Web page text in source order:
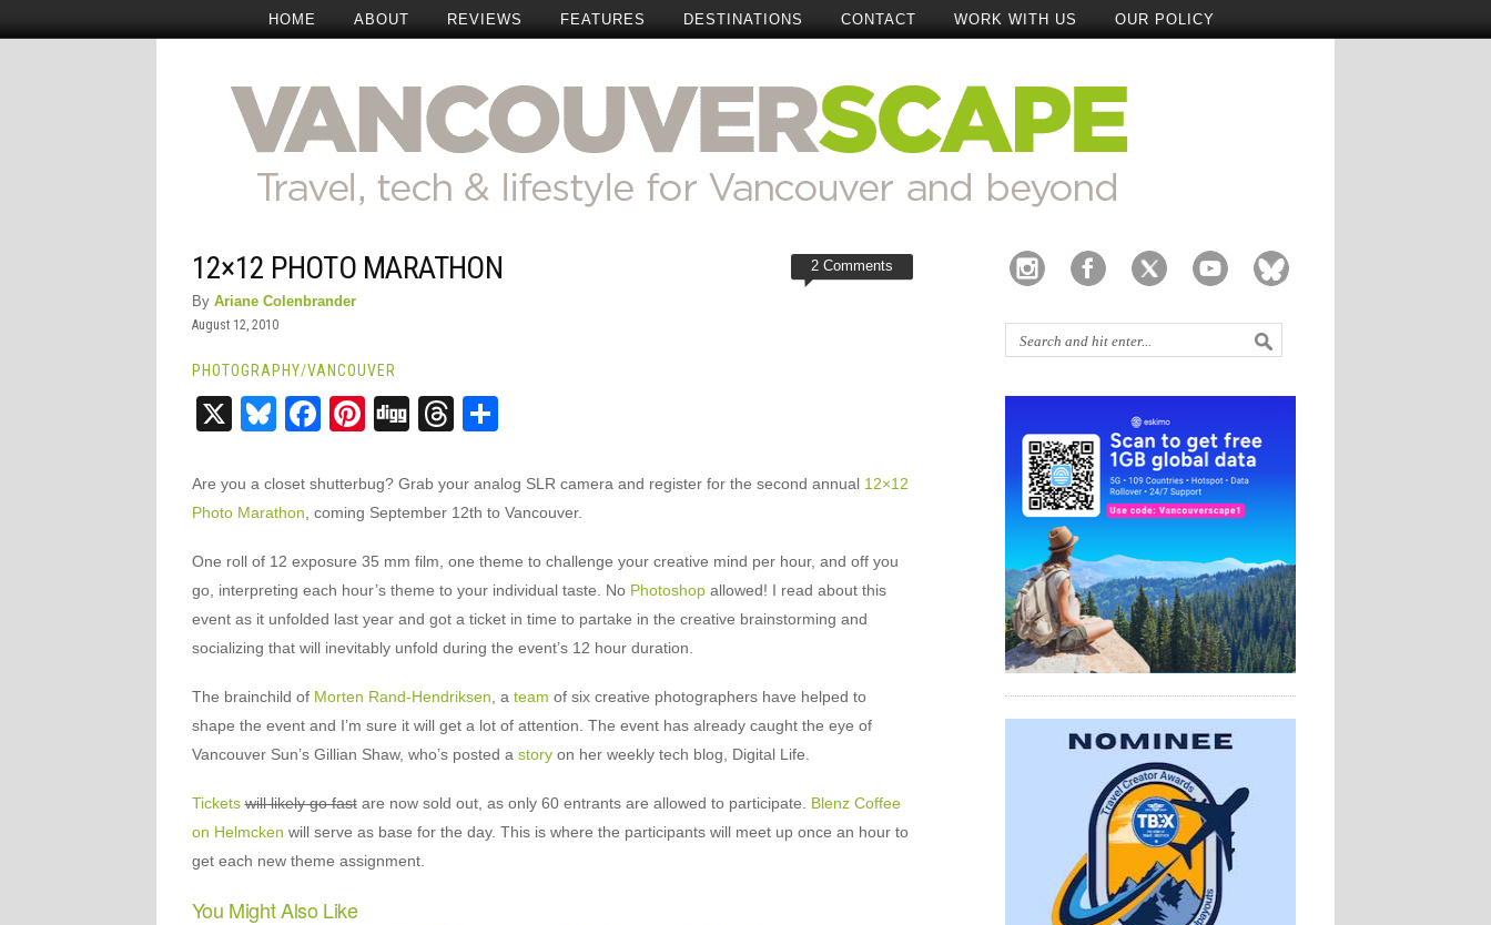
HOME ABOUT REVIEWS FEATURES DESTINATIONS CONTACT WORK WITH US OUR POLICY
2 Comments
12×12 PHOTO MARATHON
By Ariane Colenbrander
August 12, 2010
PHOTOGRAPHY/VANCOUVER
X Bluesky
Facebook
Pinterest
DiggThreads
Are you a closet shutterbug? Grab your analog SLR camera and register for the second annual 12×12
Photo Marathon , coming September 12th to Vancouver.
One roll of 12 exposure 35 mm film, one theme to challenge your creative mind per hour, and off you
go, interpreting each hour’s theme to your individual taste. No Photoshopallowed! I read about this
event as it unfolded last year and got a ticket in time to partake in the creative brainstorming and
socializing that will inevitably unfold during the event’s 12 hour duration.
The brainchild of Morten Rand-Hendriksen , a team of six creative photographers have helped to
shape the event and I’m sure it will get a lot of attention. The event has already caught the eye of
Vancouver Sun’s Gillian Shaw, who’s posted a storyon her weekly tech blog, Digital Life.
Tickets will likely go fastare now sold out, as only 60 entrants are allowed to participate. Blenz Coffee
on Helmcken will serve as base for the day. This is where the participants will meet up once an hour to
get each new theme assignment.
You Might Also Like